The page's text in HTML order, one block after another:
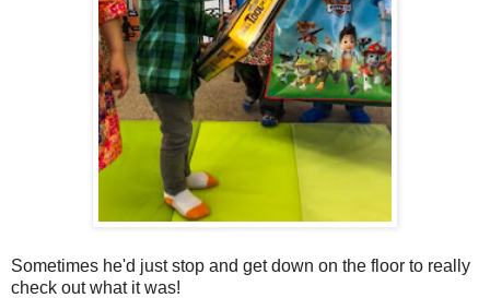
Sometimes he'd just stop and get down on the floor to really
check out what it was!